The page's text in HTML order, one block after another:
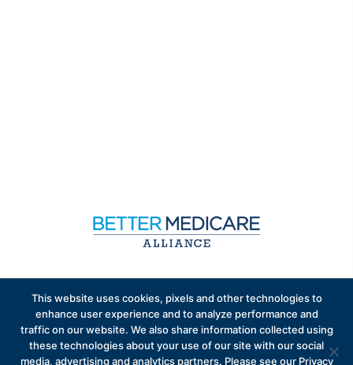
Advantage policy.
This website uses cookies, pixels and other technologies to
enhance user experience and to analyze performance and
traffic on our website. We also share information collected using
these technologies about your use of our site with our social
media, advertising and analytics partners. Please see our Privacy